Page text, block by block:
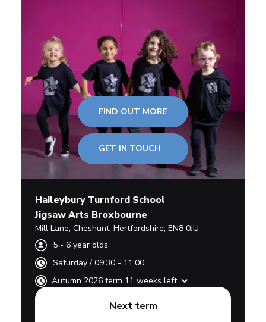
FIND OUT MORE
GET IN TOUCH
Haileybury Turnford School
Jigsaw Arts Broxbourne
Mill Lane, Cheshunt, Hertfordshire, EN8 0JU
5 - 6 year olds
Saturday/ 09:30 - 11:00
Autumn 2026 term 11 weeks left
Next term